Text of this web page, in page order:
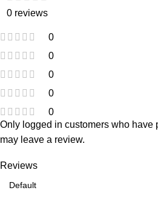
0 reviews
0
0
0
0
0
Reviews
Only logged in customers who have
may leave a review.